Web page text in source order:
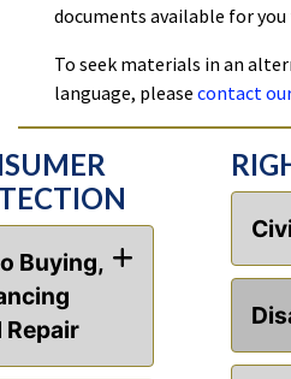
documents available for
To seek materials in an
language, please contact
Buying,
Repair